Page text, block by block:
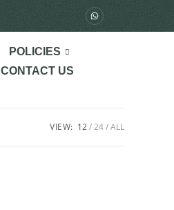
POLICIES
CONTACT US
VIEW: 12 24 ALL